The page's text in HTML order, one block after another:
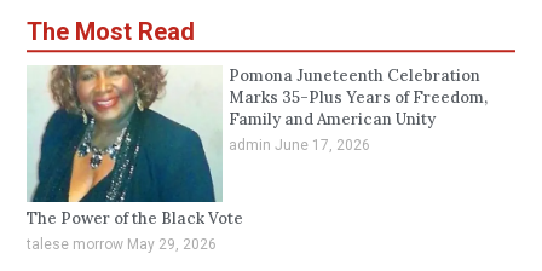
The Most Read
Pomona Juneteenth Celebration
Marks 35-Plus Years of Freedom,
Family and American Unity
admin June 17, 2026
The Power of the Black Vote
talese morrow May 29, 2026